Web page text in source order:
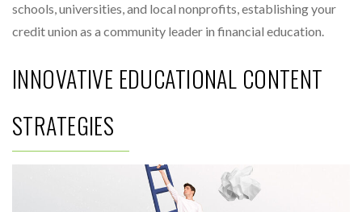
schools, universities, and local nonprofits, establishing your
credit union as a community leader in financial education.
INNOVATIVE EDUCATIONAL CONTENT
STRATEGIES